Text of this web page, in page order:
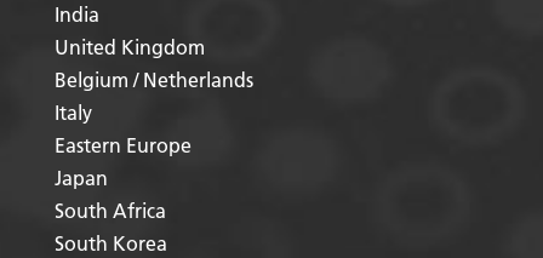
India
United Kingdom
Belgium / Netherlands
Italy
Eastern Europe
Japan
South Africa
South Korea